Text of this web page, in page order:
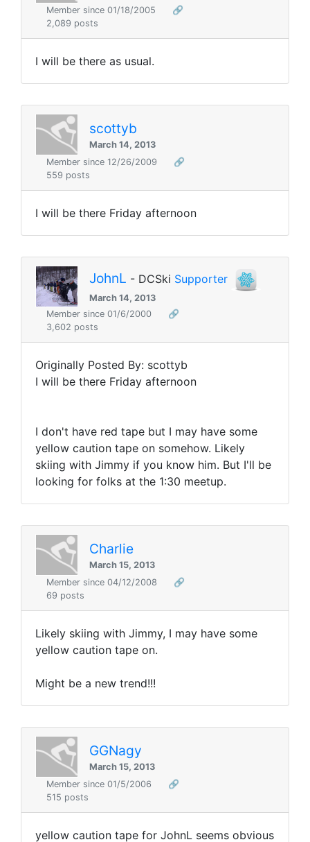
Member since 01/18/2005
🔗
2,089 posts
I will be there as usual.
scottyb
March 14, 2013
Member since 12/26/2009
🔗
559 posts
I will be there Friday afternoon
JohnL - DCSki Supporter
March 14, 2013
Member since 01/6/2000
🔗
3,602 posts
Originally Posted By: scottyb
I will be there Friday afternoon
I don't have red tape but I may have some
yellow caution tape on somehow. Likely
skiing with Jimmy if you know him. But I'll be
looking for folks at the 1:30 meetup.
Charlie
March 15, 2013
Member since 04/12/2008
🔗
69 posts
Likely skiing with Jimmy, I may have some
yellow caution tape on.
Might be a new trend!!!
GGNagy
March 15, 2013
Member since 01/5/2006
🔗
515 posts
yellow caution tape for JohnL seems obvious